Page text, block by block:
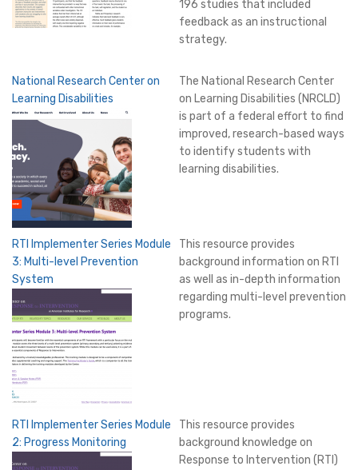
196 studies that included
feedback as an instructional
strategy.
National Research Center on
Learning Disabilities
The National Research Center
on Learning Disabilities (NRCLD)
is part of a federal effort to find
improved, research-based ways
to identify students with
learning disabilities.
RTI Implementer Series Module
3: Multi-level Prevention
System
This resource provides
background information on RTI
as well as in-depth information
regarding multi-level prevention
programs.
RTI Implementer Series Module
2: Progress Monitoring
This resource provides
background knowledge on
Response to Intervention (RTI)